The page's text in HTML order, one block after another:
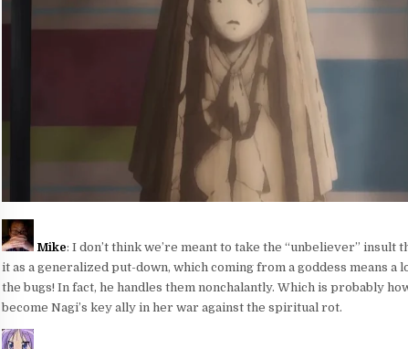
Mike: I don’t think we’re meant to take the “unbeliever” insult
it as a generalized put-down, which coming from a goddess means a
the bugs! In fact, he handles them nonchalantly. Which is probably
become Nagi’s key ally in her war against the spiritual rot.